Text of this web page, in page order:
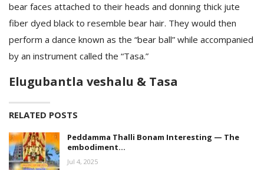
bear faces attached to their heads and donning thick jute
fiber dyed black to resemble bear hair. They would then
perform a dance known as the “bear ball” while accompanied
by an instrument called the “Tasa.”
Elugubantla veshalu & Tasa
RELATED POSTS
Peddamma Thalli Bonam Interesting — The
embodiment…
Jul 4, 2025